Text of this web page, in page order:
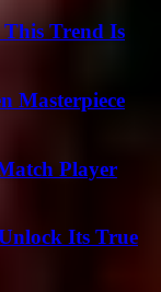
This Trend Is
Masterpiece
Player
Its True